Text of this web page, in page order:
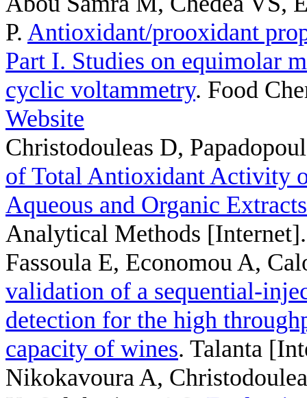
P. Antioxidant/prooxidant
Part I. Studies on equimolar
cyclic voltammetry. Food
Website
Christodouleas D,
of Total Antioxidant Activity
Aqueous and Organic
Analytical Methods
Fassoula E, Economou A,
validation of a sequential-
detection for the high
capacity of wines. Talanta
Nikokavoura A,